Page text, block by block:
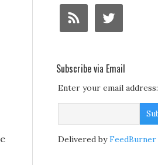
Subscribe via Email
Enter your email address:
Delivered byFeedBurner